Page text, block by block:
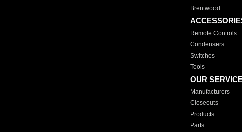
Brentwood
Remote Controls
Condensers
Switches
Tools
OUR
Manufacturers
Closeouts
Products
Parts